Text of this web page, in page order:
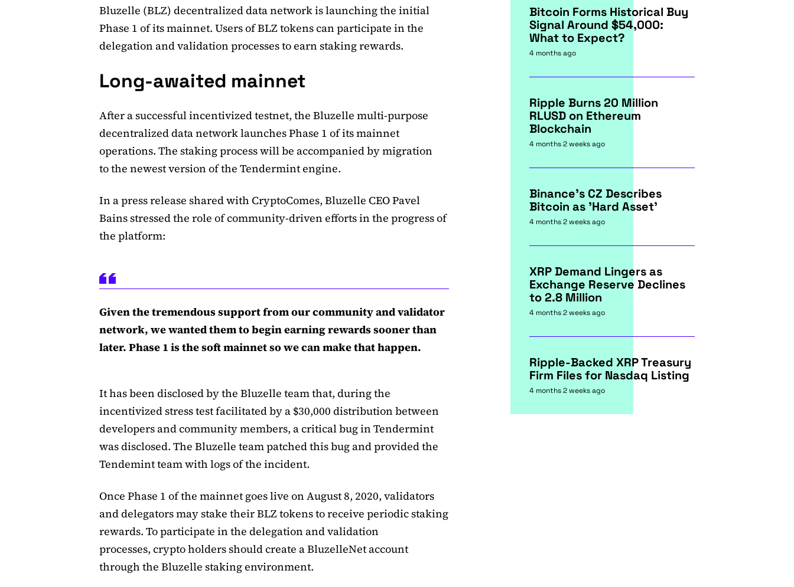
Bluzelle (BLZ) decentralized data network is launching the initial
Phase 1 of its mainnet. Users of BLZ tokens can participate in the
delegation and validation processes to earn staking rewards.
Long-awaited mainnet
After a successful incentivized testnet, the Bluzelle multi-purpose
decentralized data network launches Phase 1 of its mainnet
operations. The staking process will be accompanied by migration
to the newest version of the Tendermint engine.
In a press release shared with CryptoComes, Bluzelle CEO Pavel
Bains stressed the role of community-driven efforts in the progress of
the platform:
Given the tremendous support from our community and validator
network, we wanted them to begin earning rewards sooner than
later. Phase 1 is the soft mainnet so we can make that happen.
It has been disclosed by the Bluzelle team that, during the
incentivized stress test facilitated by a $30,000 distribution between
developers and community members, a critical bug in Tendermint
was disclosed. The Bluzelle team patched this bug and provided the
Tendemint team with logs of the incident.
Once Phase 1 of the mainnet goes live on August 8, 2020, validators
and delegators may stake their BLZ tokens to receive periodic staking
rewards. To participate in the delegation and validation
processes, crypto holders should create a BluzelleNet account
through the Bluzelle staking environment.
Bitcoin Forms Historical Buy
Signal Around $54,000:
What to Expect?
4 months ago
Ripple Burns 20 Million
RLUSD on Ethereum
Blockchain
4 months 2 weeks ago
Binance's CZ Describes
Bitcoin as 'Hard Asset'
4 months 2 weeks ago
XRP Demand Lingers as
Exchange Reserve Declines
to 2.8 Million
4 months 2 weeks ago
Ripple-Backed XRP Treasury
Firm Files for Nasdaq Listing
4 months 2 weeks ago